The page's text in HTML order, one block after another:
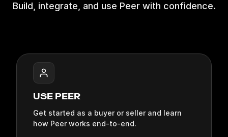
Build, integrate, and use Peer with confidence.
DOCUMENTATION
USE PEER
Get started as a buyer or seller and learn
how Peer works end‑to‑end.